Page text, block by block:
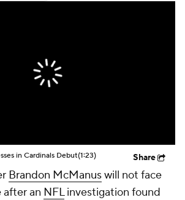
in Cardinals Debut(1:23) Share
Brandon McManuswill not face
after an NFLinvestigation found